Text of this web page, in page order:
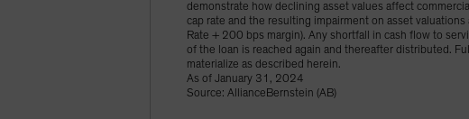
demonstrate how declining asset values affect
cap rate and the resulting impairment on asset
Rate + 200 bps margin). Any shortfall in cash flow to
of the loan is reached again and thereafter distributed.
materialize as described herein.
As of January 31, 2024
Source: AllianceBernstein (AB)